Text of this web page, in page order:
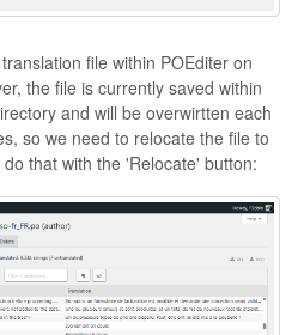
file within POEditer on
the file is currently saved within
and will be overwirtten each
so we need to relocate the file to
that with the 'Relocate' button: